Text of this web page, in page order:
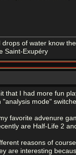
drops of water know
Saint-Exupéry
that I had more fun
"analysis mode"
my favorite advenure
are Half-Life 2
reasons of
are interesting